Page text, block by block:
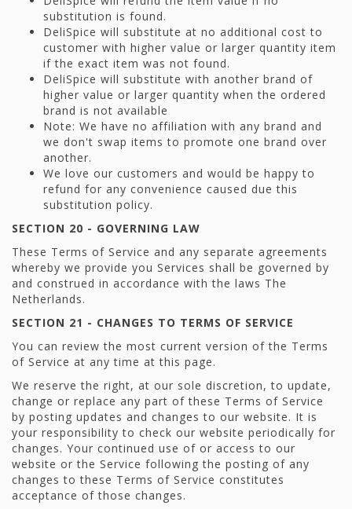
substitution is found.
DeliSpice will substitute at no additional cost to
customer with higher value or larger quantity item
if the exact item was not found.
DeliSpice will substitute with another brand of
higher value or larger quantity when the ordered
brand is not available
Note: We have no affiliation with any brand and
we don't swap items to promote one brand over
another.
We love our customers and would be happy to
refund for any convenience caused due this
substitution policy.
SECTION 20 - GOVERNING LAW
These Terms of Service and any separate agreements
whereby we provide you Services shall be governed by
and construed in accordance with the laws The
Netherlands.
SECTION 21 - CHANGES TO TERMS OF SERVICE
You can review the most current version of the Terms
of Service at any time at this page.
We reserve the right, at our sole discretion, to update,
change or replace any part of these Terms of Service
by posting updates and changes to our website. It is
your responsibility to check our website periodically for
changes. Your continued use of or access to our
website or the Service following the posting of any
changes to these Terms of Service constitutes
acceptance of those changes.